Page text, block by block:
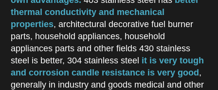
thermal conductivity and mechanical
properties, architectural decorative fuel burner
parts, household appliances, household
appliances parts and other fields 430 stainless
steel is better, 304 stainless steel it is very tough
and corrosion candle resistance is very good ,
generally in industry and goods medical and other